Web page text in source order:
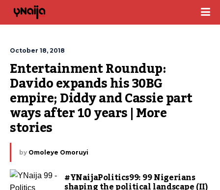
October 18, 2018
Entertainment Roundup:
Davido expands his 30BG
empire; Diddy and Cassie part
ways after 10 years | More
stories
by Omoleye Omoruyi
#YNaijaPolitics99: 99 Nigerians